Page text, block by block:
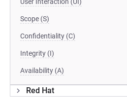
Scope (S)
Confidentiality (C)
Integrity (I)
Availability (A)
Red Hat